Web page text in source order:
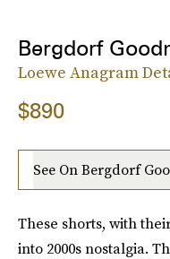
Bergdorf
Loewe Anagram
$890
See On Bergdorf
These shorts, with
into 2000s nostalgia.